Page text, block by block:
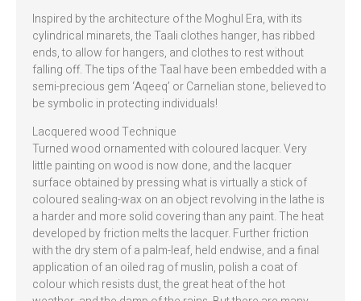
Inspired by the architecture of the Moghul Era, with its
cylindrical minarets, the Taali clothes hanger, has ribbed
ends, to allow for hangers, and clothes to rest without
falling off. The tips of the Taal have been embedded with a
semi-precious gem ‘Aqeeq’ or Carnelian stone, believed to
be symbolic in protecting individuals!
Lacquered wood Technique
Turned wood ornamented with coloured lacquer. Very
little painting on wood is now done, and the lacquer
surface obtained by pressing what is virtually a stick of
coloured sealing-wax on an object revolving in the lathe is
a harder and more solid covering than any paint. The heat
developed by friction melts the lacquer. Further friction
with the dry stem of a palm-leaf, held endwise, and a final
application of an oiled rag of muslin, polish a coat of
colour which resists dust, the great heat of the hot